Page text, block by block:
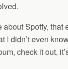
Spotfy, that
I didn’t even
check it out,